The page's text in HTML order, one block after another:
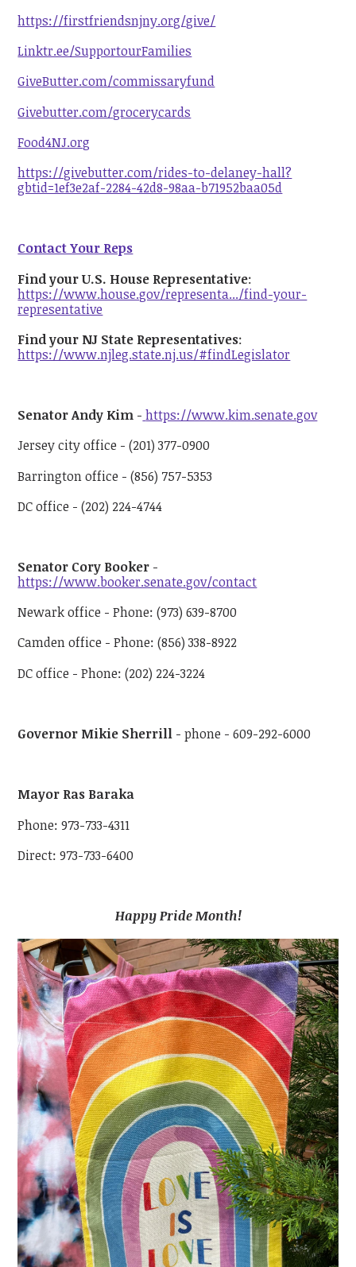
https://firstfriendsnjny.org/give/
Linktr.ee/SupportourFamilies
GiveButter.com/commissaryfund
Givebutter.com/grocerycards
Food4NJ.org
https://givebutter.com/rides-to-delaney-hall?
gbtid=1ef3e2af-2284-42d8-98aa-b71952baa05d
Contact Your Reps
Find your U.S. House Representative:
https://www.house.gov/representa.../find-your-
representative
Find your NJ State Representatives:
https://www.njleg.state.nj.us/#findLegislator
Senator Andy Kim - https://www.kim.senate.gov
Jersey city office - (201) 377-0900
Barrington office - (856) 757-5353
DC office - (202) 224-4744
Senator Cory Booker -
https://www.booker.senate.gov/contact
Newark office - Phone: (973) 639-8700
Camden office - Phone: (856) 338-8922
DC office - Phone: (202) 224-3224
Governor Mikie Sherrill - phone - 609-292-6000
Mayor Ras Baraka
Phone: 973-733-4311
Direct: 973-733-6400
Happy Pride Month!